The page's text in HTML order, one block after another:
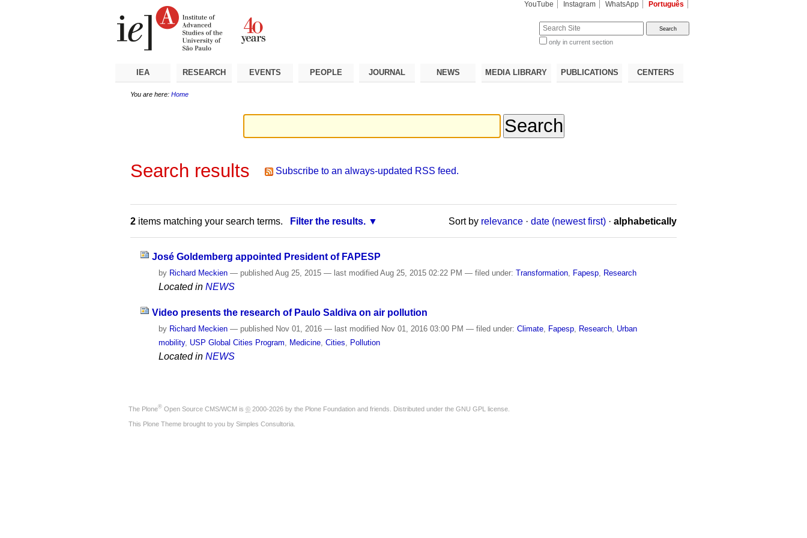
YouTube Instagram WhatsApp Português
Search Site
only in current section
IEA RESEARCH EVENTS PEOPLE JOURNAL NEWS MEDIA LIBRARY PUBLICATIONS CENTERS
You are here: Home
Search results Subscribe to an always-updated RSS feed.
2 items matching your search terms. Filter the results. Sort by relevance · date (newest first) · alphabetically
José Goldemberg appointed President of FAPESP
by Richard Meckien — published Aug 25, 2015— last modified Aug 25, 2015 02:22 PM— filed under:Transformation Fapesp Research
Located in NEWS
Video presents the research of Paulo Saldiva on air pollution
by Richard Meckien — published Nov 01, 2016— last modified Nov 01, 2016 03:00 PM— filed under:Climate Fapesp Research Urban
mobility, USP Global Cities Program Medicine ,Cities Pollution
Located in NEWS
The Plone® Open Source CMS/WCM is © 2000-2026 by the Plone Foundation and friends. Distributed under the GNU GPL license
This Plone Theme brought to you by Simples Consultoria